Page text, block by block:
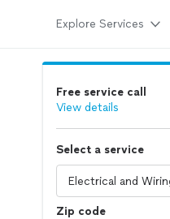
Explore Services
Free service call
View details
Select a service
Zip code